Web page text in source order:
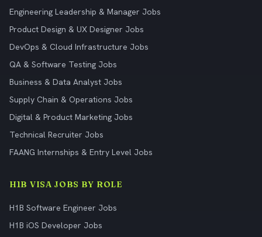
Engineering Leadership & Manager Jobs
Product Design & UX Designer Jobs
DevOps & Cloud Infrastructure Jobs
QA & Software Testing Jobs
Business & Data Analyst Jobs
Supply Chain & Operations Jobs
Digital & Product Marketing Jobs
Technical Recruiter Jobs
FAANG Internships & Entry Level Jobs
H1B VISA JOBS BY ROLE
H1B Software Engineer Jobs
H1B iOS Developer Jobs